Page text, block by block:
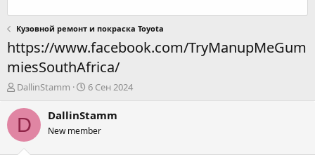
Кузовной ремонт и покраска Toyota
https://www.facebook.com/TryManupMeGum
miesSouthAfrica/
А
т
р
DallinStamm
Д
т
а
н
6 Сен 2024
D DallinStamm
New member